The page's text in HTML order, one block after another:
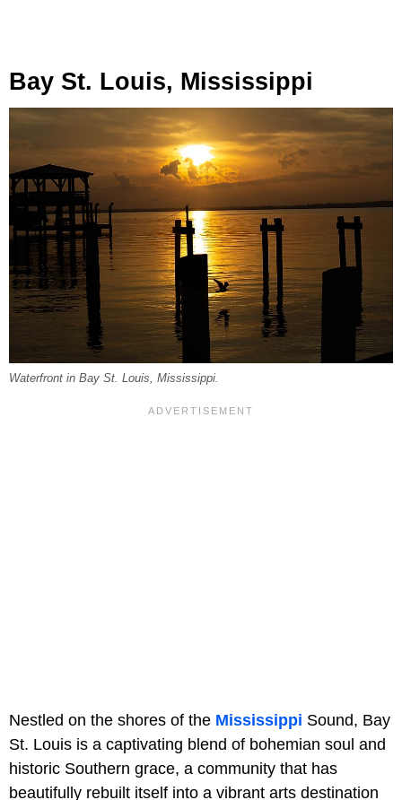
Bay St. Louis, Mississippi
Waterfront in Bay St. Louis, Mississippi.
Nestled on the shores of the Mississippi Sound, Bay
St. Louis is a captivating blend of bohemian soul and
historic Southern grace, a community that has
beautifully rebuilt itself into a vibrant arts destination